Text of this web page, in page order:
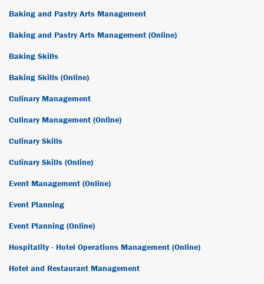
Baking and Pastry Arts Management
Baking and Pastry Arts Management (Online)
Baking Skills
Baking Skills (Online)
Culinary Management
Culinary Management (Online)
Culinary Skills
Culinary Skills (Online)
Event Management (Online)
Event Planning
Event Planning (Online)
Hospitality - Hotel Operations Management (Online)
Hotel and Restaurant Management